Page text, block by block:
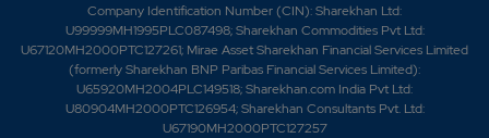
Company Identification Number (CIN): Sharekhan Ltd:
U99999MH1995PLC087498; Sharekhan Commodities Pvt Ltd:
U67120MH2000PTC127261; Mirae Asset Sharekhan Financial Services Limited
(formerly Sharekhan BNP Paribas Financial Services Limited):
U65920MH2004PLC149518; Sharekhan.com India Pvt Ltd:
U80904MH2000PTC126954; Sharekhan Consultants Pvt. Ltd:
U67190MH2000PTC127257